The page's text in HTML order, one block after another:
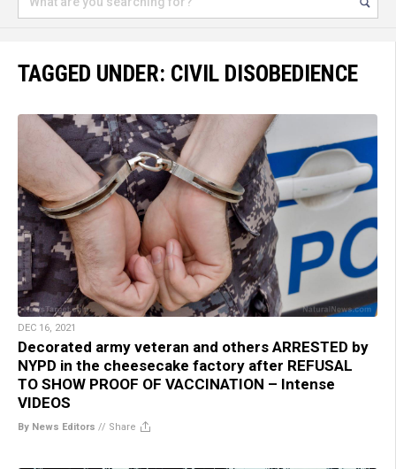
TAGGED UNDER: CIVIL DISOBEDIENCE
DEC 16, 2021
Decorated army veteran and others ARRESTED by
NYPD in the cheesecake factory after REFUSAL
TO SHOW PROOF OF VACCINATION – Intense
VIDEOS
By News Editors // Share